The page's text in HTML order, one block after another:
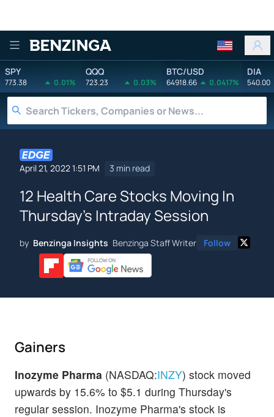
Benzinga
SPY
773.38 0.01%
QQQ
723.23 0.03%
BTC/USD
64918.66 0.0417%
DIA
540.00
April 21, 2022 1:51 PM 3 min read
12 Health Care Stocks Moving In
Thursday's Intraday Session
by Benzinga Insights Benzinga Staff Writer Follow
Gainers
Inozyme Pharma (NASDAQ:INZY) stock moved
upwards by 15.6% to $5.1 during Thursday's
regular session. Inozyme Pharma's stock is